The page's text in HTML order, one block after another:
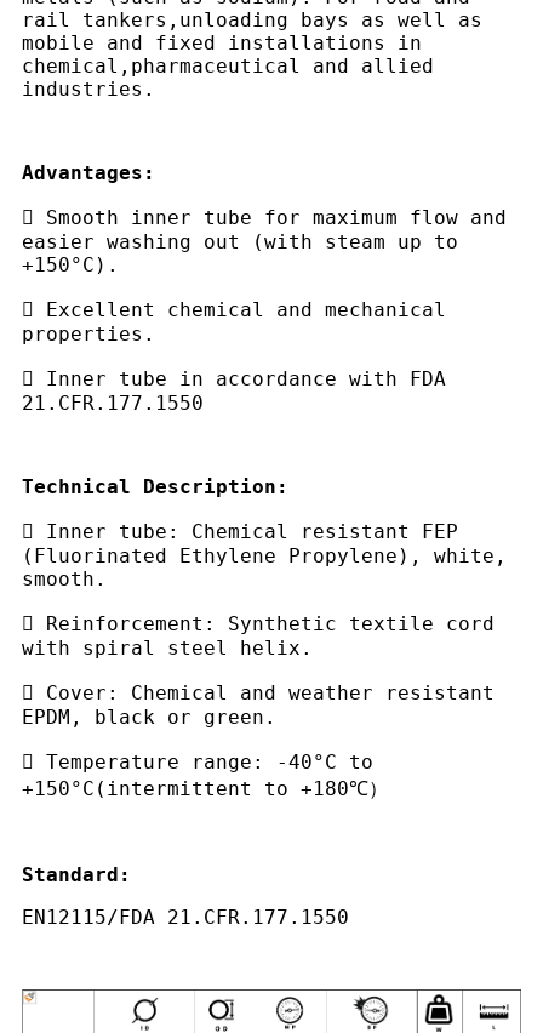
rail tankers,unloading bays as well as
mobile and fixed installations in
chemical,pharmaceutical and allied
industries.
Advantages:
 Smooth inner tube for maximum flow and
easier washing out (with steam up to
+150°C).
 Excellent chemical and mechanical
properties.
 Inner tube in accordance with FDA
21.CFR.177.1550
Technical Description:
 Inner tube: Chemical resistant FEP
(Fluorinated Ethylene Propylene), white,
smooth.
 Reinforcement: Synthetic textile cord
with spiral steel helix.
 Cover: Chemical and weather resistant
EPDM, black or green.
 Temperature range: -40°C to
+150°C(intermittent to +180℃）
Standard:
EN12115/FDA 21.CFR.177.1550